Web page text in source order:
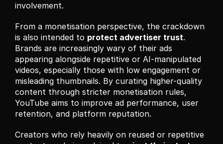
involvement.
From a monetisation perspective, the crackdown
is also intended to protect advertiser trust.
Brands are increasingly wary of their ads
appearing alongside repetitive or AI-manipulated
videos, especially those with low engagement or
misleading thumbnails. By curating higher-quality
content through stricter monetisation rules,
YouTube aims to improve ad performance, user
retention, and platform reputation.
Creators who rely heavily on reused or repetitive